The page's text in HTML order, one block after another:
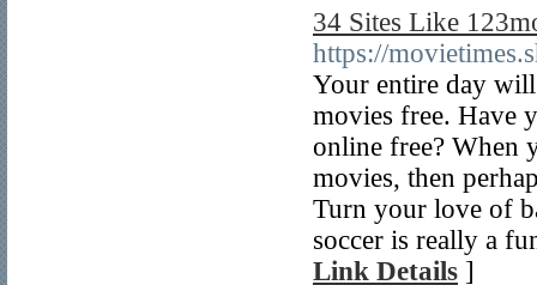
34 Sites Like
https://
Your entire day
movies free. Have
online free? When
movies, then
Turn your love of
soccer is really a
Link Details ]